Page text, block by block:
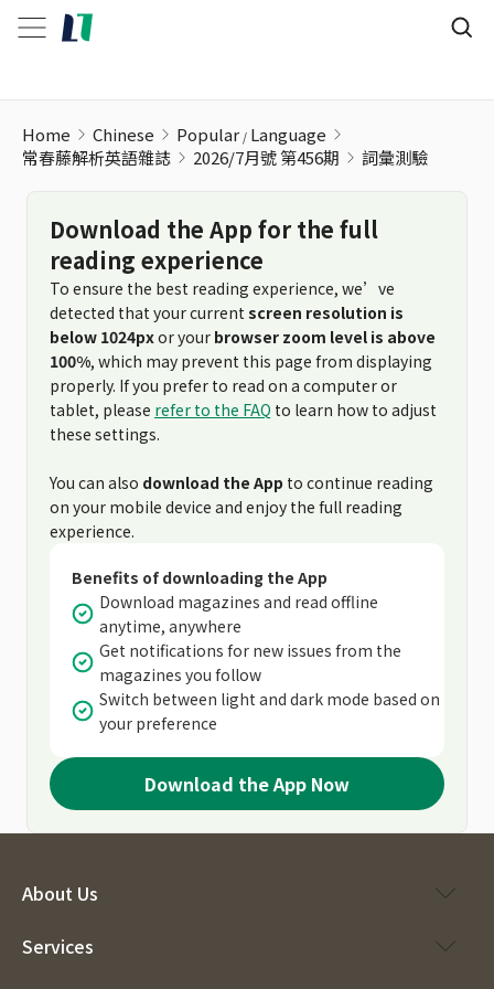
Home Chinese Popular Language
常春藤解析英語雜誌
2026/7月號 第456期 詞彙測驗
Download the App for the full
reading experience
To ensure the best reading experience, we’ve
detected that your current screen resolution is
below 1024pxor your browser zoom level is above
100%, which may prevent this page from displaying
properly. If you prefer to read on a computer or
tablet, please refer to the FAQ to learn how to adjust
these settings.
You can also download the App to continue reading
on your mobile device and enjoy the full reading
experience.
Benefits of downloading the App
Download magazines and read offline
anytime, anywhere
Get notifications for new issues from the
magazines you follow
Switch between light and dark mode based on
your preference
Download the App Now
About Us
Services